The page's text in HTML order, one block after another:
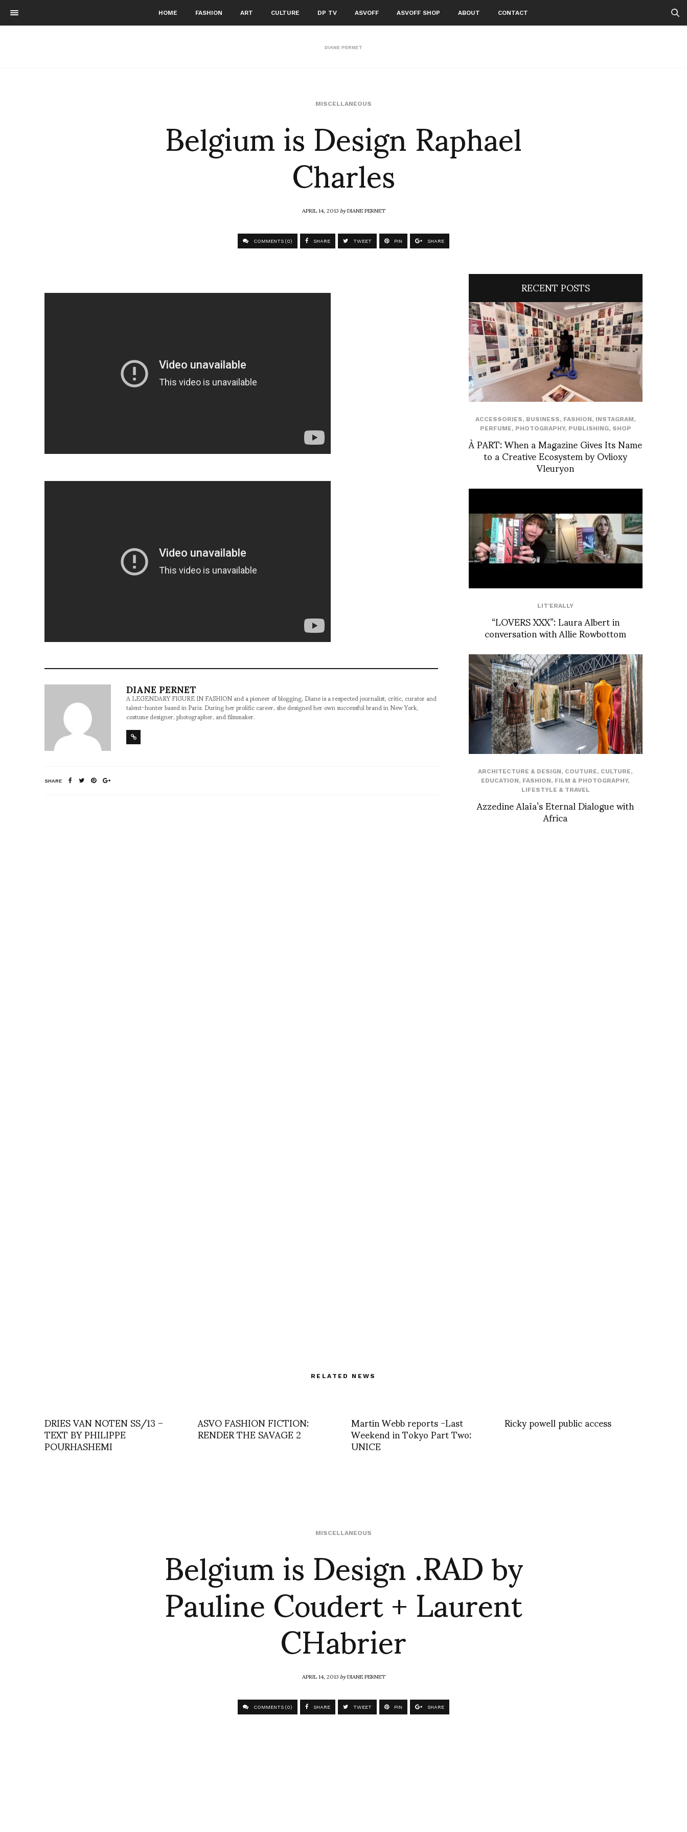
HOME FASHION ART CULTURE DP TV ASVOFF ASVOFF SHOP ABOUT CONTACT
DIANE PERNET
MISCELLANEOUS
Belgium is Design Raphael
Charles
APRIL 14, 2013byDIANE PERNET
COMMENTS (0) SHARE TWEET PIN SHARE
DIANE PERNET
A LEGENDARY FIGURE IN FASHION and a pioneer of blogging, Diane is a respected journalist, critic, curator and
talent-hunter based in Paris. During her prolific career, she designed her own successful brand in New York,
costume designer, photographer, and filmmaker.
SHARE
RECENT POSTS
ACCESSORIES, BUSINESS, FASHION, INSTAGRAM,
PERFUME, PHOTOGRAPHY, PUBLISHING, SHOP
À PART: When a Magazine Gives Its Name
to a Creative Ecosystem by Ovlioxy
Vleuryon
LIT'ERALLY
“LOVERS XXX”: Laura Albert in
conversation with Allie Rowbottom
ARCHITECTURE & DESIGN, COUTURE, CULTURE,
EDUCATION, FASHION, FILM & PHOTOGRAPHY,
LIFESTYLE & TRAVEL
Azzedine Alaïa’s Eternal Dialogue with
Africa
RELATED NEWS
DRIES VAN NOTEN SS/13 –
TEXT BY PHILIPPE
POURHASHEMI
ASVO FASHION FICTION:
RENDER THE SAVAGE 2 Martin Webb reports -Last
Weekend in Tokyo Part Two:
UNICE
Ricky powell public access
MISCELLANEOUS
Belgium is Design .RAD by
Pauline Coudert + Laurent
CHabrier
APRIL 14, 2013byDIANE PERNET
COMMENTS (0) SHARE TWEET PIN SHARE